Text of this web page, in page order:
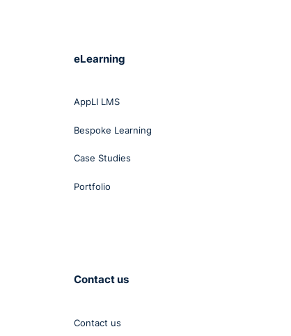
eLearning
AppLI LMS
Bespoke Learning
Case Studies
Portfolio
Contact us
Contact us